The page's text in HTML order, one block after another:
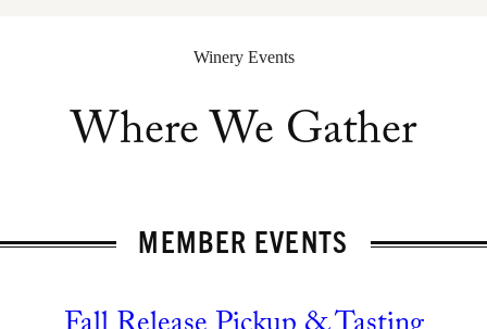
Winery Events
Where We Gather
MEMBER EVENTS